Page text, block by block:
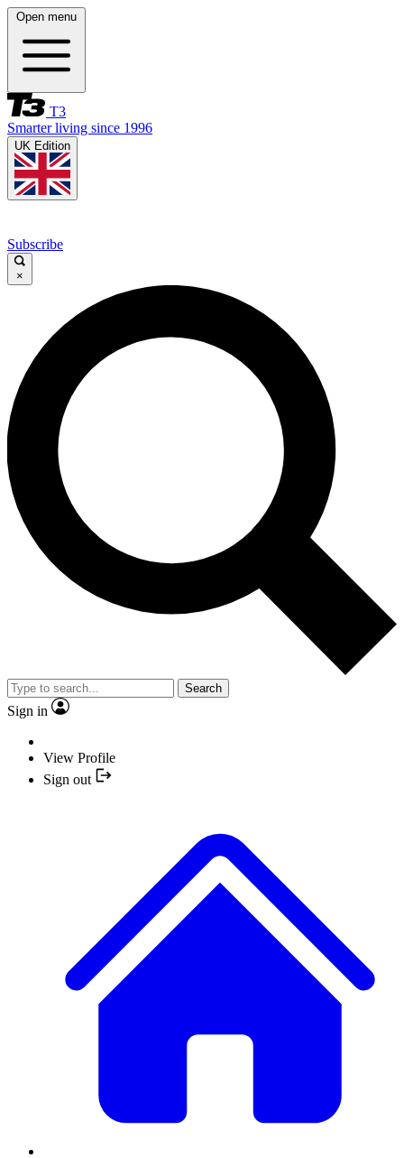
Open menu
T3
Smarter living since 1996
UK Edition
Subscribe
×
Search
Sign in
View Profile
Sign out